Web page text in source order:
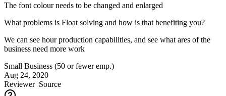
The font colour needs to be changed and enlarged
What problems is Float solving and how is that benefiting you?
We can see hour production capabilities, and see what ares of the
business need more work
Small Business (50 or fewer emp.)
Aug 24, 2020
ReviewerSource